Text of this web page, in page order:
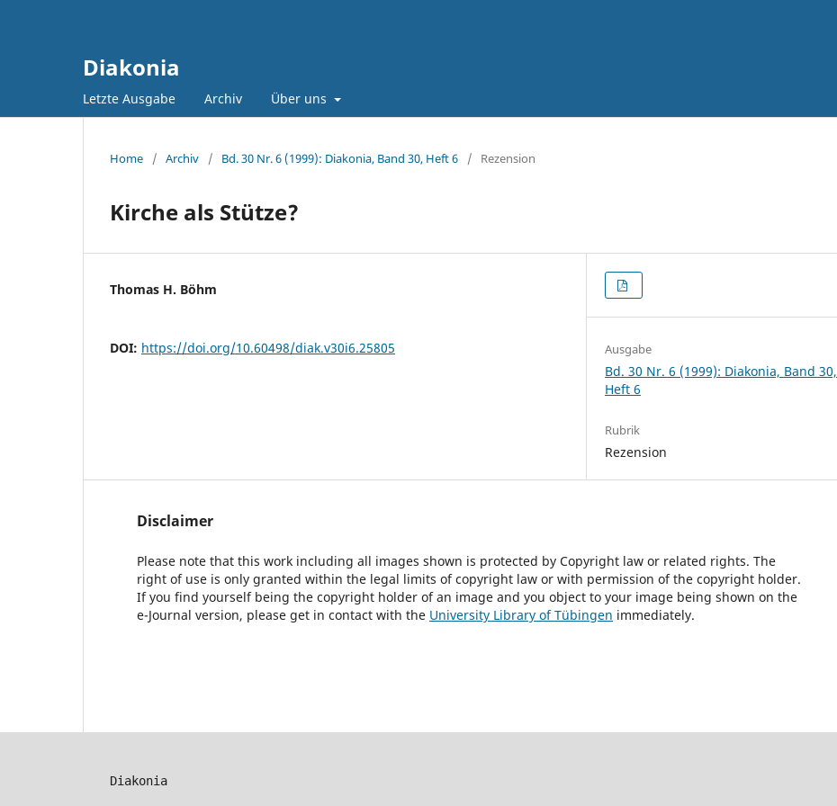
Diakonia
Letzte Ausgabe Archiv Über uns
Home / Archiv / Bd. 30 Nr. 6 (1999): Diakonia, Band 30, Heft 6 / Rezension
Kirche als Stütze?
Thomas H. Böhm
DOI: https://doi.org/10.60498/diak.v30i6.25805 Ausgabe
Bd. 30 Nr. 6 (1999): Diakonia, Band 30,
Heft 6
Rubrik
Rezension
Disclaimer
Please note that this work including all images shown is protected by Copyright law or related rights. The
right of use is only granted within the legal limits of copyright law or with permission of the copyright holder.
If you find yourself being the copyright holder of an image and you object to your image being shown on the
e-Journal version, please get in contact with the University Library of Tübingen immediately.
Diakonia